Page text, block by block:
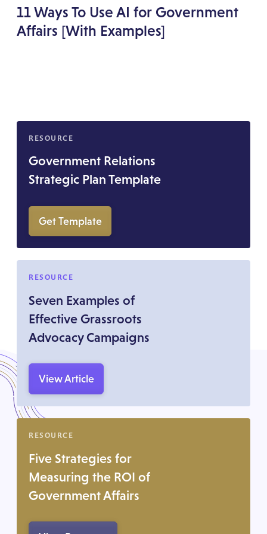
11 Ways To Use AI for Government
Affairs [With Examples]
RESOURCE
Government Relations
Strategic Plan Template
Get Template
RESOURCE
Seven Examples of
Effective Grassroots
Advocacy Campaigns
View Article
RESOURCE
Five Strategies for
Measuring the ROI of
Government Affairs